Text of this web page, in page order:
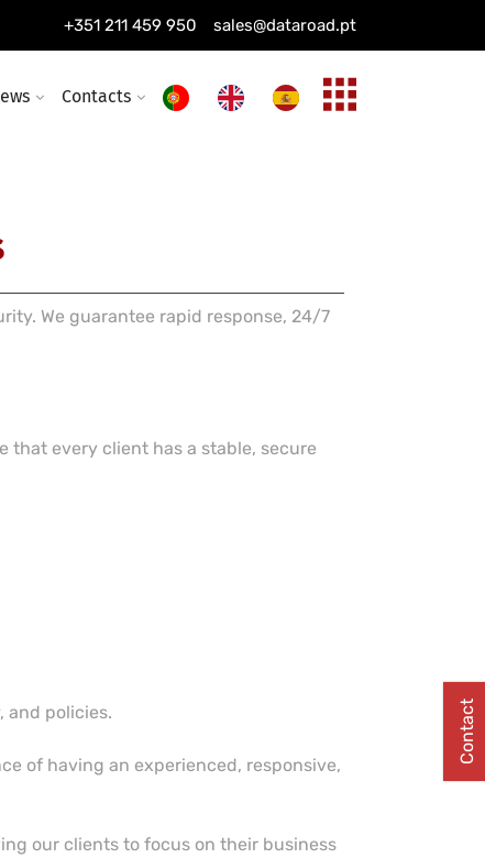
+351 211 459 950 sales@dataroad.pt
Contacts
installation
and solutions
We guarantee rapid response, 24/7
that every client has a stable, secure
and policies.
of having an experienced, responsive,
our clients to focus on their business
Contact